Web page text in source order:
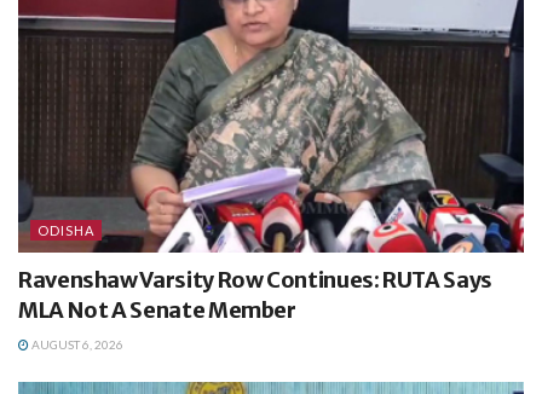
ODISHA
Ravenshaw Varsity Row Continues: RUTA Says
MLA Not A Senate Member
AUGUST 6, 2026